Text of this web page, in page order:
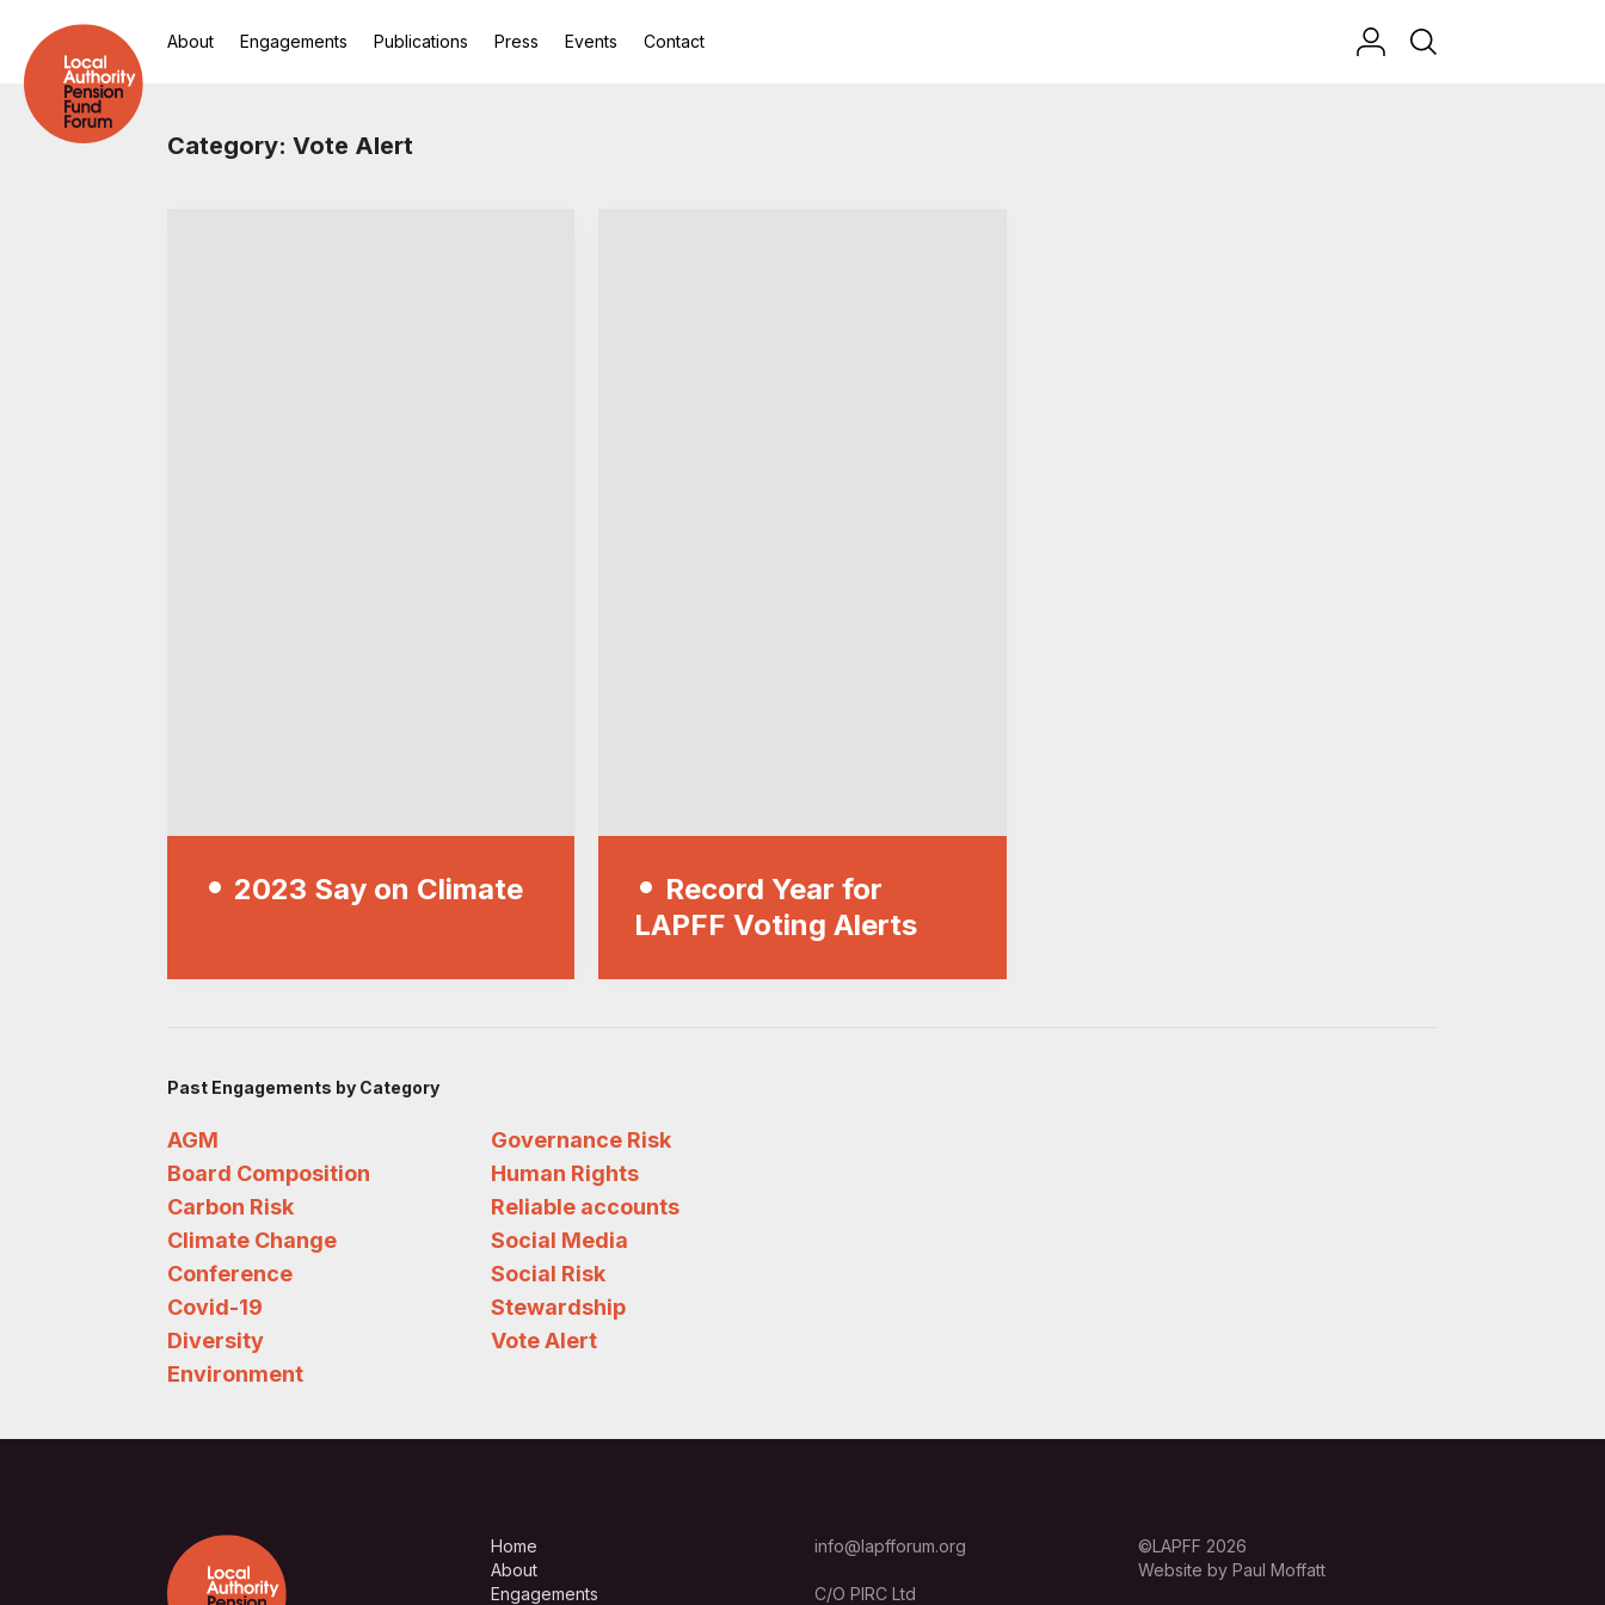
About Engagements Publications Press Events Contact
Category: Vote Alert
2023 Say on Climate
Record Year for
LAPFF Voting Alerts
Past Engagements by Category
AGM
Board Composition
Carbon Risk
Climate Change
Conference
Covid-19
Diversity
Environment
Governance Risk
Human Rights
Reliable accounts
Social Media
Social Risk
Stewardship
Vote Alert
Home
About
Engagements
info@lapfforum.org
C/O PIRC Ltd
©LAPFF 2026
Website by Paul Moffatt